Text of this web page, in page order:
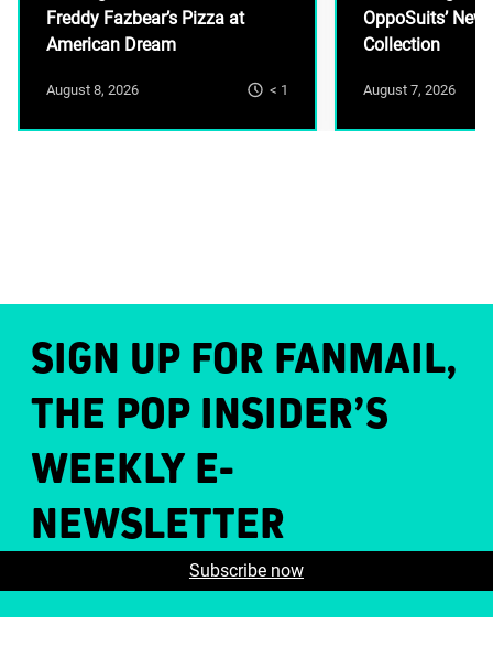
Freddy Fazbear’s Pizza at
American Dream
August 8, 2026 < 1
OppoSuits’
Collection
August 7, 2026
SIGN UP FOR FANMAIL,
THE POP INSIDER’S
WEEKLY E-
NEWSLETTER
Subscribe now